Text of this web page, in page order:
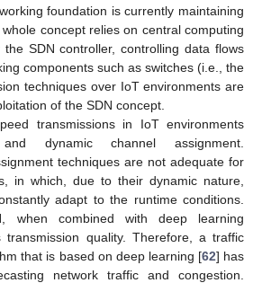
foundation is currently maintaining
concept relies on central computing
SDN controller, controlling data flows
components such as switches (i.e., the
techniques over IoT environments are
of the SDN concept.
transmissions in IoT environments
dynamic channel assignment.
techniques are not adequate for
in which, due to their dynamic nature,
adapt to the runtime conditions.
when combined with deep learning
transmission quality. Therefore, a traffic
that is based on deep learning [62] has
network traffic and congestion.